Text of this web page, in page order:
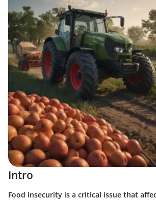
Intro
Food insecurity is a critical issue that